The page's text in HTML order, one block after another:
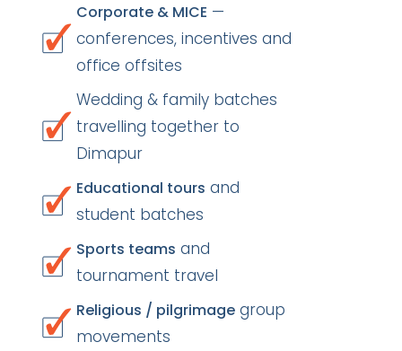
Corporate & MICE —
conferences, incentives and
office offsites
Wedding & family batches
travelling together to
Dimapur
Educational tours and
student batches
Sports teams and
tournament travel
Religious / pilgrimage group
movements